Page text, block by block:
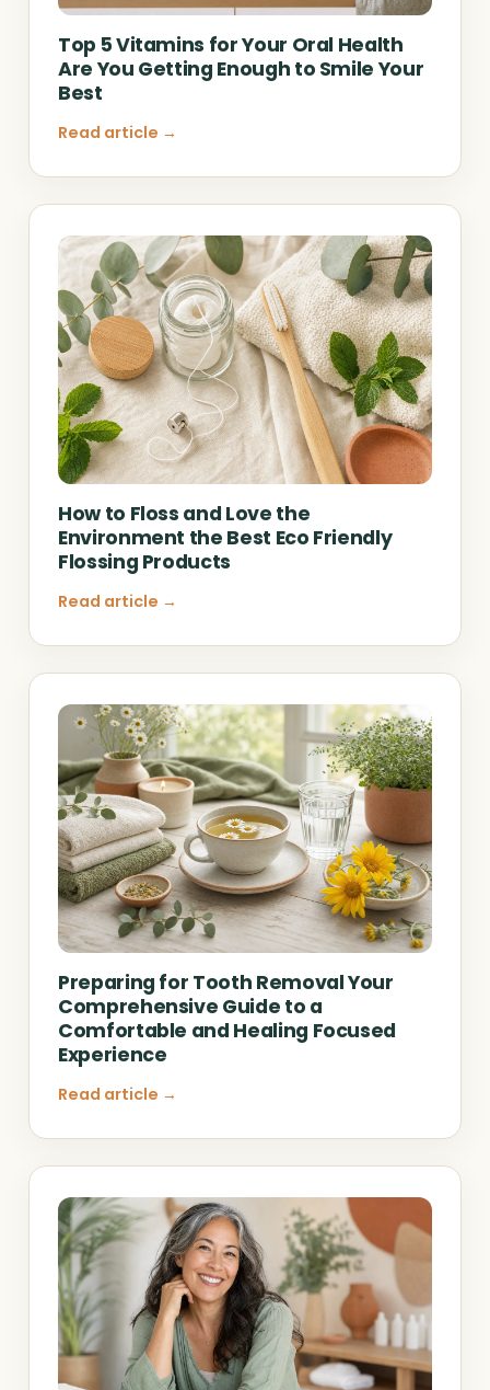
Top 5 Vitamins for Your Oral Health
Are You Getting Enough to Smile Your
Best
Read article →
How to Floss and Love the
Environment the Best Eco Friendly
Flossing Products
Read article →
Preparing for Tooth Removal Your
Comprehensive Guide to a
Comfortable and Healing Focused
Experience
Read article →